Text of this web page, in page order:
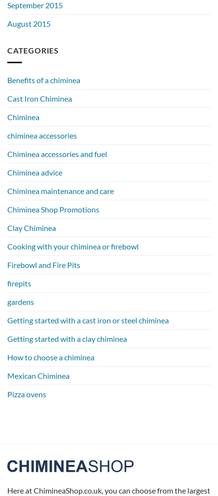
September 2015
August 2015
CATEGORIES
Benefits of a chiminea
Cast Iron Chiminea
Chiminea
chiminea accessories
Chiminea accessories and fuel
Chiminea advice
Chiminea maintenance and care
Chiminea Shop Promotions
Clay Chiminea
Cooking with your chiminea or firebowl
Firebowl and Fire Pits
firepits
gardens
Getting started with a cast iron or steel chiminea
Getting started with a clay chiminea
How to choose a chiminea
Mexican Chiminea
Pizza ovens
Here at ChimineaShop.co.uk, you can choose from the largest